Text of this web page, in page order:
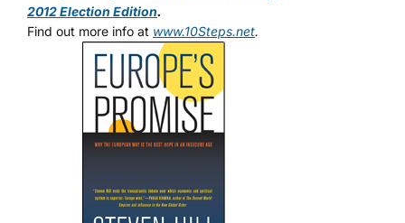
2012 Election Edition.
Find out more info at www.10Steps.net.